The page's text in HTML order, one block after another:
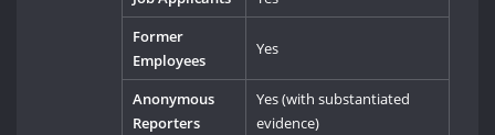
Former
Employees
Yes
Anonymous
Reporters
Yes (with substantiated
evidence)